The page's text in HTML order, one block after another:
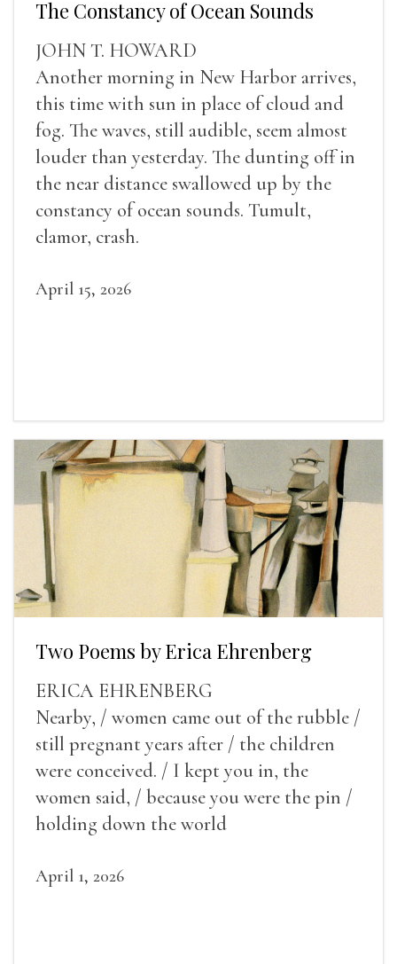
The Constancy of Ocean Sounds
JOHN T. HOWARD
Another morning in New Harbor arrives,
this time with sun in place of cloud and
fog. The waves, still audible, seem almost
louder than yesterday. The dunting off in
the near distance swallowed up by the
constancy of ocean sounds. Tumult,
clamor, crash.
April 15, 2026
Two Poems by Erica Ehrenberg
ERICA EHRENBERG
Nearby, / women came out of the rubble /
still pregnant years after / the children
were conceived. / I kept you in, the
women said, / because you were the pin /
holding down the world
April 1, 2026